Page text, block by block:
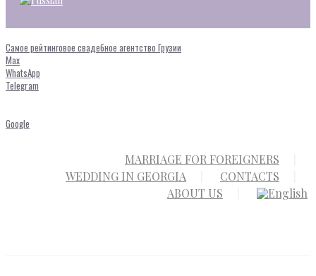
Самое рейтинговое свадебное агентство Грузии
Max
WhatsApp
Telegram
Google
MARRIAGE FOR FOREIGNERS
WEDDING IN GEORGIA
CONTACTS
ABOUT US